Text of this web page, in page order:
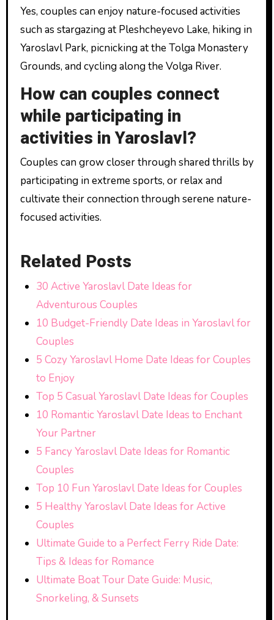
Yes, couples can enjoy nature-focused activities
such as stargazing at Pleshcheyevo Lake, hiking in
Yaroslavl Park, picnicking at the Tolga Monastery
Grounds, and cycling along the Volga River.
How can couples connect
while participating in
activities in Yaroslavl?
Couples can grow closer through shared thrills by
participating in extreme sports, or relax and
cultivate their connection through serene nature-
focused activities.
Related Posts
30 Active Yaroslavl Date Ideas for
Adventurous Couples
10 Budget-Friendly Date Ideas in Yaroslavl for
Couples
5 Cozy Yaroslavl Home Date Ideas for Couples
to Enjoy
Top 5 Casual Yaroslavl Date Ideas for Couples
10 Romantic Yaroslavl Date Ideas to Enchant
Your Partner
5 Fancy Yaroslavl Date Ideas for Romantic
Couples
Top 10 Fun Yaroslavl Date Ideas for Couples
5 Healthy Yaroslavl Date Ideas for Active
Couples
Ultimate Guide to a Perfect Ferry Ride Date:
Tips & Ideas for Romance
Ultimate Boat Tour Date Guide: Music,
Snorkeling, & Sunsets